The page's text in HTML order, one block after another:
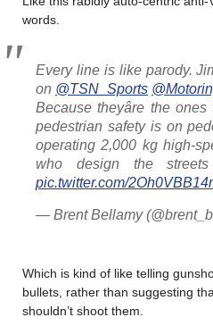
words.
Every line is like parody.
on @TSN_Sports
Because theyâre the
pedestrian safety is on
operating 2,000 kg high-
who design the
pic.twitter.com/
— Brent Bellamy
Which is kind of like telling
bullets, rather than suggesting
shouldn’t shoot them.